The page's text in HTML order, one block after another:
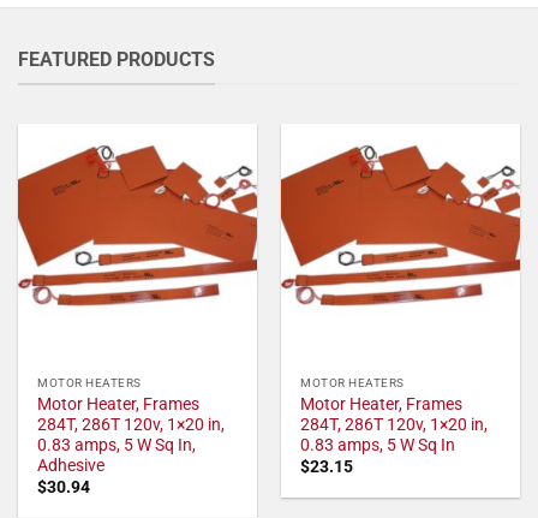
FEATURED PRODUCTS
MOTOR HEATERS
Motor Heater, Frames
284T, 286T 120v, 1×20 in,
0.83 amps, 5 W Sq In,
Adhesive
$30.94
MOTOR HEATERS
Motor Heater, Frames
284T, 286T 120v, 1×20 in,
0.83 amps, 5 W Sq In
$23.15